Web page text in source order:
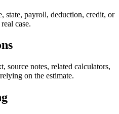
state, payroll, deduction, credit, or
case.
source notes, related calculators,
on the estimate.